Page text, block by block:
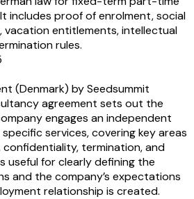
includes proof of enrolment, social
vacation entitlements, intellectual
rules.
(Denmark) by Seedsummit
agreement sets out the
engages an independent
services, covering key areas
confidentiality, termination, and
useful for clearly defining the
and the company’s expectations
relationship is created.